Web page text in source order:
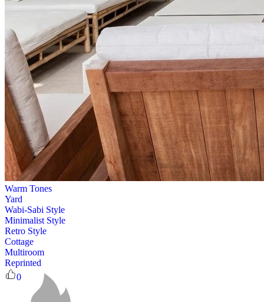
Warm Tones
Yard
Wabi-Sabi Style
Minimalist Style
Retro Style
Cottage
Multiroom
Reprinted
0